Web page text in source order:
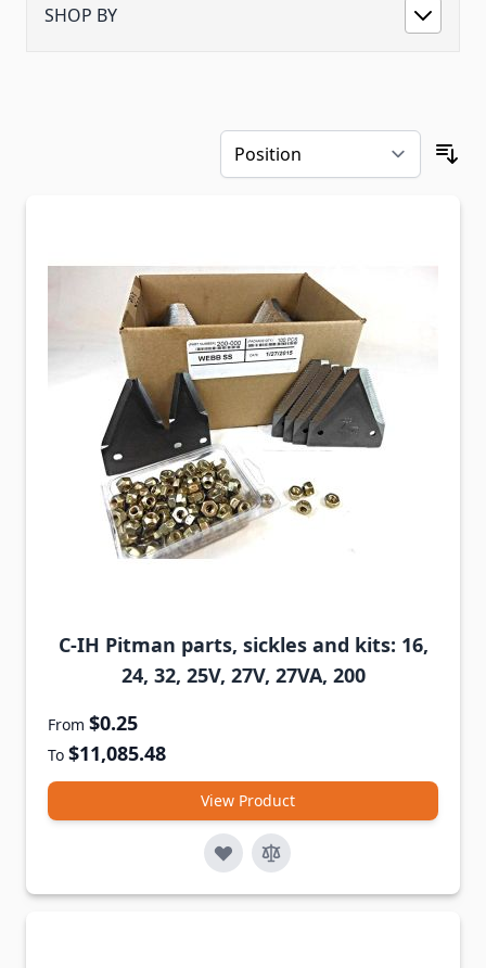
SHOP BY
C-IH Pitman parts, sickles and kits: 16,
24, 32, 25V, 27V, 27VA, 200
From $0.25
To $11,085.48
View Product